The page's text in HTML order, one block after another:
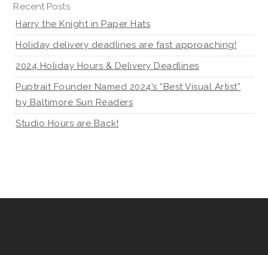
Recent Posts
Harry the Knight in Paper Hats
Holiday delivery deadlines are fast approaching!
2024 Holiday Hours & Delivery Deadlines
Puptrait Founder Named 2024’s “Best Visual Artist”
by Baltimore Sun Readers
Studio Hours are Back!